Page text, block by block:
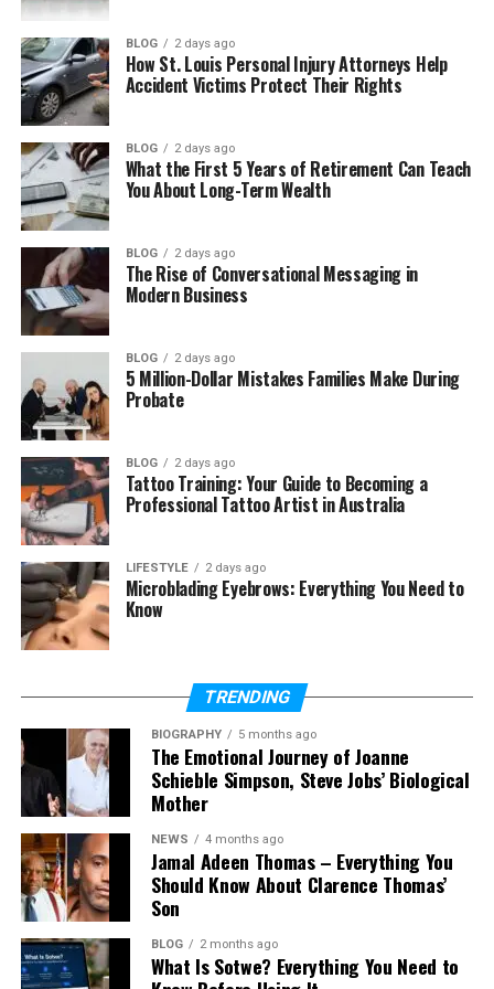
What Is Gogoanime?
Why Anime Fans Like Gogoanime
Main Features of Gogoanime
Anime Shows You May Find on
Gogoanime
How Gogoanime Works
Is Gogoanime Safe to Use?
Is Gogoanime Legal?
Common Problems on Gogoanime
Safer Ways to Watch Anime Online
Gogoanime Pros And Cons
Gogoanime Cons
Final Thoughts
(FAQs)
Is Gogoanime legal?
Does Gogoanime have an official
app?
What anime can you watch on
Gogoanime?
Gogoanime?
What are the best Gogoanime
BLOG 2 days ago
How St. Louis Personal Injury Attorneys Help
Accident Victims Protect Their Rights
BLOG 2 days ago
What the First 5 Years of Retirement Can Teach
You About Long-Term Wealth
BLOG 2 days ago
The Rise of Conversational Messaging in
Modern Business
BLOG 2 days ago
5 Million-Dollar Mistakes Families Make During
Probate
BLOG 2 days ago
Tattoo Training: Your Guide to Becoming a
Professional Tattoo Artist in Australia
LIFESTYLE 2 days ago
Microblading Eyebrows: Everything You Need to
Know
TRENDING
BIOGRAPHY 5 months ago
The Emotional Journey of Joanne
Schieble Simpson, Steve Jobs’ Biological
Mother
NEWS 4 months ago
Jamal Adeen Thomas – Everything You
Should Know About Clarence Thomas’
Son
BLOG 2 months ago
What Is Sotwe? Everything You Need to